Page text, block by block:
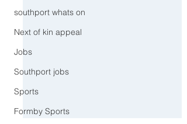
southport whats on
Next of kin appeal
Jobs
Southport jobs
Sports
Formby Sports